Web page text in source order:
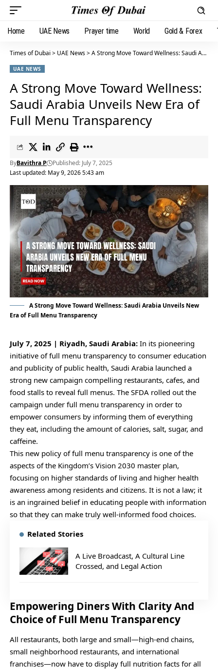
Home UAE News Prayer time World Gold & Forex
Times of Dubai > UAE News>A Strong Move Toward Wellness: Saudi Arabia Unveils New Era of Full Menu Transparency
UAE NEWS
A Strong Move Toward Wellness:
Saudi Arabia Unveils New Era of
Full Menu Transparency
Last updated: May 9, 2026 5:43 am
ByBavithra P Published: July 7, 2025
A Strong Move Toward Wellness: Saudi Arabia Unveils New
Era of Full Menu Transparency
July 7, 2025 | Riyadh, Saudi Arabia: In its pioneering
initiative of full menu transparency to consumer education
and publicity of public health, Saudi Arabia launched a
strong new campaign compelling restaurants, cafes, and
food stalls to reveal full menus. The SFDA rolled out the
campaign under full menu transparency in order to
empower consumers by informing them of everything
they eat, including the amount of calories, salt, sugar, and
caffeine.
This new policy of full menu transparency is one of the
aspects of the Kingdom’s Vision 2030 master plan,
focusing on higher standards of living and higher health
awareness among residents and citizens. It is not a law; it
is an ingrained belief in educating people with information
so that they can make truly well-informed food choices.
Related Stories
A Live Broadcast, A Cultural Line
Crossed, and Legal Action
Empowering Diners With Clarity And
Choice of Full Menu Transparency
All restaurants, both large and small—high-end chains,
small neighborhood restaurants, and international
franchises—now have to display full nutrition facts for all